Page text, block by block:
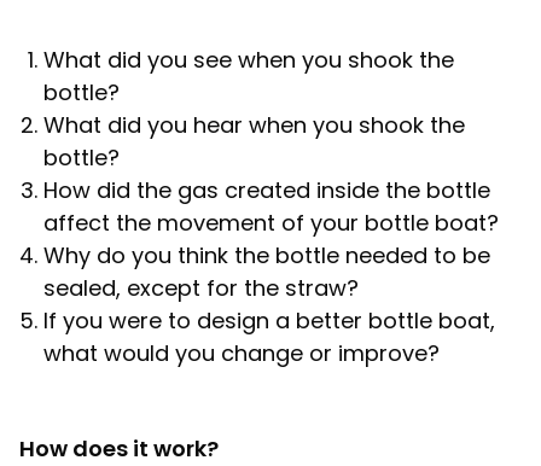
What did you see when you shook the
bottle?
What did you hear when you shook the
bottle?
How did the gas created inside the bottle
affect the movement of your bottle boat?
Why do you think the bottle needed to be
sealed, except for the straw?
If you were to design a better bottle boat,
what would you change or improve?
How does it work?